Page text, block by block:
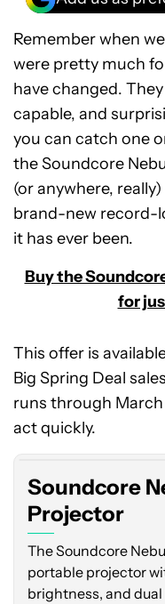
Remember when
were pretty much
have changed.
capable, and
you can catch one
the Soundcore
(or anywhere,
brand-new record-
it has ever been.
Buy the
for
This offer is
Big Spring Deal
runs through
act quickly.
Soundcore
Nebula
P1i
Soundcore
Projector
The Soundcore
portable projector
brightness, and